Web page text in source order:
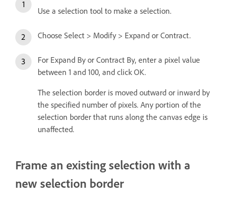
Use a selection tool to make a selection.
Choose Select > Modify > Expand or Contract.
For Expand By or Contract By, enter a pixel value
between 1 and 100, and click OK.
The selection border is moved outward or inward by
the specified number of pixels. Any portion of the
selection border that runs along the canvas edge is
unaffected.
Frame an existing selection with a
new selection border